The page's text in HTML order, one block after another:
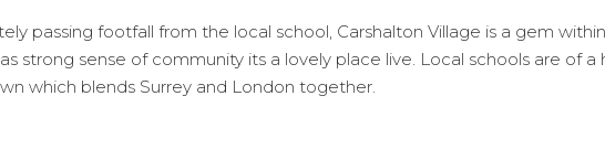
passing footfall from the local school, Carshalton Village is a gem
strong sense of community its a lovely place live. Local schools are of
which blends Surrey and London together.